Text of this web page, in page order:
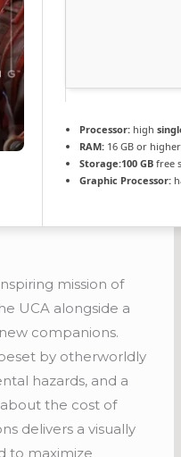
Processor: high
RAM: 16 GB or
Storage:100 GB free
Graphic Processor:
mission of
UCA alongside a
companions.
by otherworldly
hazards, and a
the cost of
delivers a visually
to maximize